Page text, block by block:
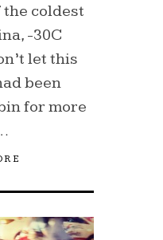
coldest
-30C
let this
been
for more